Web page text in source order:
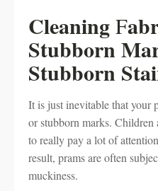
Cleaning F
Stubborn
Stubborn
It is just inevitable that your
or stubborn marks. Children
to really pay a lot of
result, prams are often
muckiness.